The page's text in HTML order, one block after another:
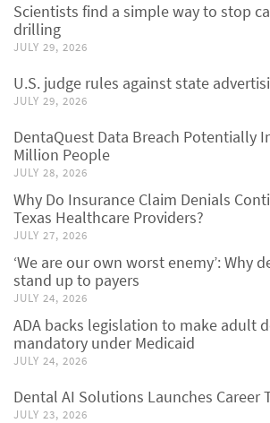
Scientists find a simple way to stop
drilling
JULY 29, 2026
U.S. judge rules against state
JULY 29, 2026
DentaQuest Data Breach Potentially
Million People
JULY 28, 2026
Why Do Insurance Claim Denials
Texas Healthcare Providers?
JULY 27, 2026
‘We are our own worst enemy’: Why
stand up to payers
JULY 24, 2026
ADA backs legislation to make adult
mandatory under Medicaid
JULY 24, 2026
Dental AI Solutions Launches Career
JULY 23, 2026